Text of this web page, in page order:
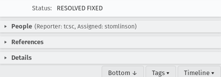
Status:
RESOLVED FIXED
People (Reporter: tcsc, Assigned: stomlinson)
References
Details
Bottom ↓ Tags ▾ Timeline ▾